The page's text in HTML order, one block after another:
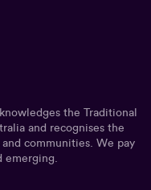
the Traditional
and recognises the
communities. We pay
emerging.